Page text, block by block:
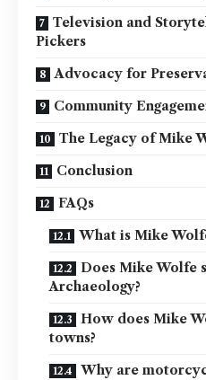
Television and
Pickers
Advocacy for
Community
The Legacy of Mike
Conclusion
FAQs
What is Mike
Does Mike Wolfe
Archaeology?
How does Mike
towns?
Why are